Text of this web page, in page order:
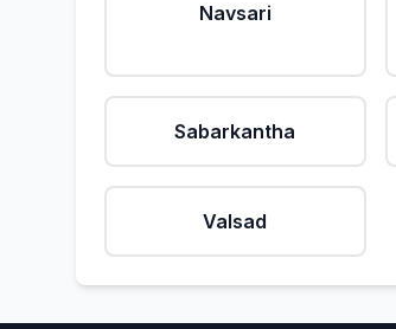
Navsari
Sabarkantha
Valsad